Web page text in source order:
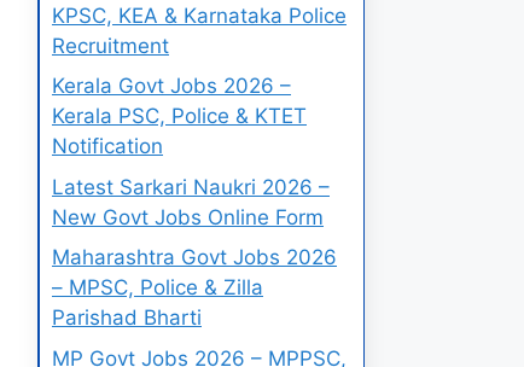
KPSC, KEA & Karnataka Police
Recruitment
Kerala Govt Jobs 2026 –
Kerala PSC, Police & KTET
Notification
Latest Sarkari Naukri 2026 –
New Govt Jobs Online Form
Maharashtra Govt Jobs 2026
– MPSC, Police & Zilla
Parishad Bharti
MP Govt Jobs 2026 – MPPSC,